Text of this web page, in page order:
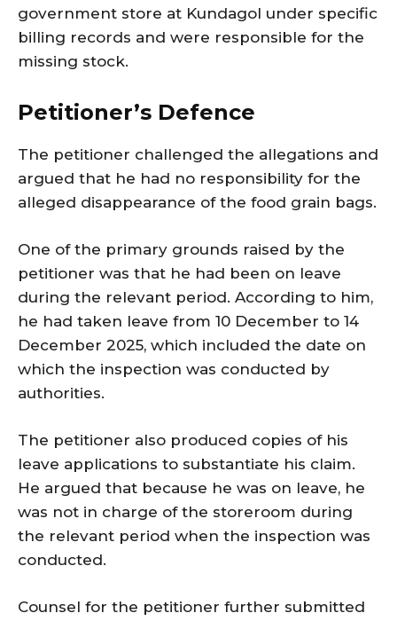
government store at Kundagol under specific
billing records and were responsible for the
missing stock.
Petitioner’s Defence
The petitioner challenged the allegations and
argued that he had no responsibility for the
alleged disappearance of the food grain bags.
One of the primary grounds raised by the
petitioner was that he had been on leave
during the relevant period. According to him,
he had taken leave from 10 December to 14
December 2025, which included the date on
which the inspection was conducted by
authorities.
The petitioner also produced copies of his
leave applications to substantiate his claim.
He argued that because he was on leave, he
was not in charge of the storeroom during
the relevant period when the inspection was
conducted.
Counsel for the petitioner further submitted